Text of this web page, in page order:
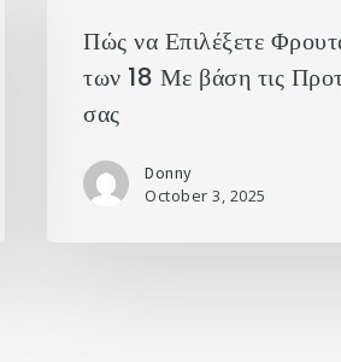
Πώς να Επιλέξετε
των 18 Με βάση τις
σας
Donny
October 3, 2025